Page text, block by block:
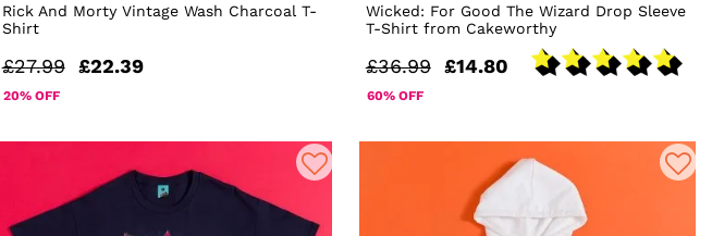
Rick And Morty Vintage Wash Charcoal T-
Shirt
£27.99 £22.39
20% OFF
Wicked: For Good The Wizard Drop Sleeve
T-Shirt from Cakeworthy
£36.99 £14.80
60% OFF